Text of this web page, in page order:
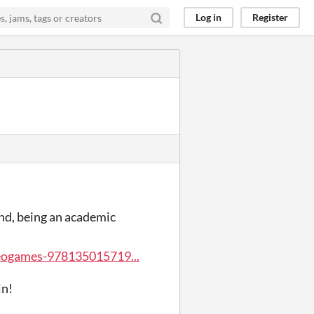
Log in Register
being an academic
978135015719...